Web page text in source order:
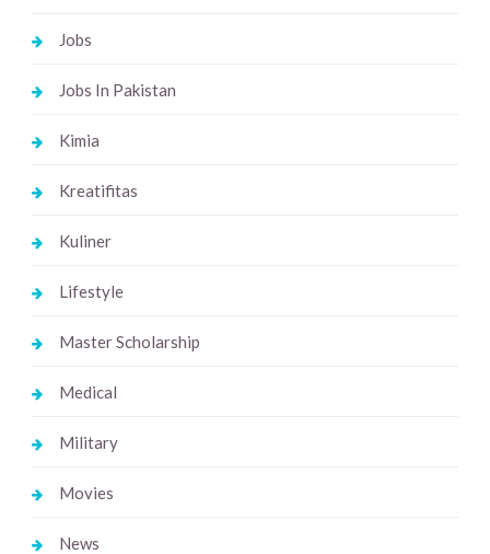
Jobs
Jobs In Pakistan
Kimia
Kreatifitas
Kuliner
Lifestyle
Master Scholarship
Medical
Military
Movies
News